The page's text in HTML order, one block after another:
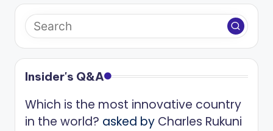
Insider's Q&A
Which is the most innovative country
in the world? asked by Charles Rukuni